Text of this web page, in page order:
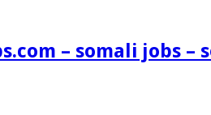
– somali jobs –